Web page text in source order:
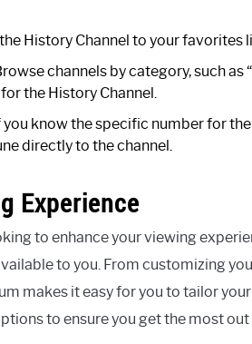
History Channel to your favorites
channels by category, such as
the History Channel.
you know the specific number for
directly to the channel.
Experience
to enhance your viewing
to you. From customizing
makes it easy for you to tailor
to ensure you get the most